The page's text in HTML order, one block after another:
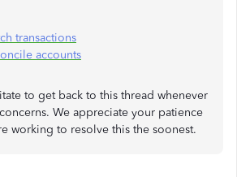
transactions
accounts
to get back to this thread whenever
We appreciate your patience
working to resolve this the soonest.